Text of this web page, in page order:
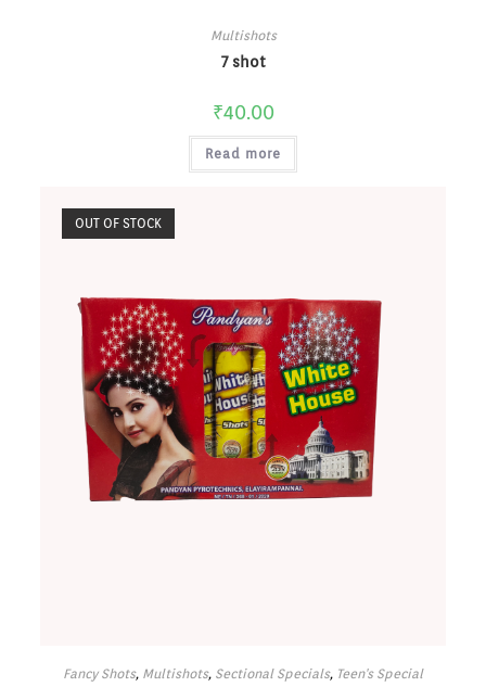
Multishots
7 shot
₹40.00
Read more
OUT OF STOCK
Fancy Shots, Multishots, Sectional Specials, Teen's Special